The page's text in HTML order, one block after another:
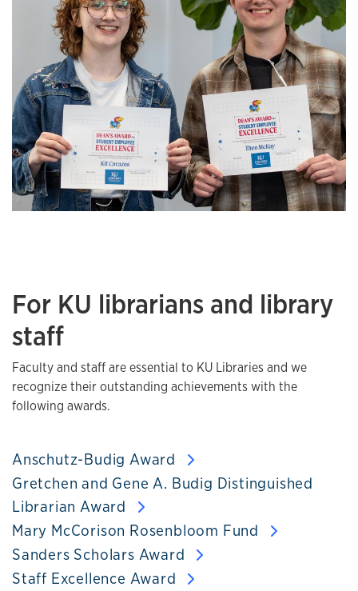
For KU librarians and library
staff
Faculty and staff are essential to KU Libraries and we
recognize their outstanding achievements with the
following awards.
Anschutz-Budig Award
Gretchen and Gene A. Budig Distinguished
Librarian Award
Mary McCorison Rosenbloom Fund
Sanders Scholars Award
Staff Excellence Award